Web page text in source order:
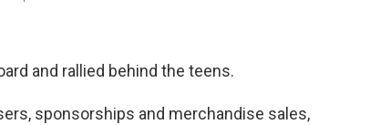
and rallied behind the teens.
sponsorships and merchandise sales,